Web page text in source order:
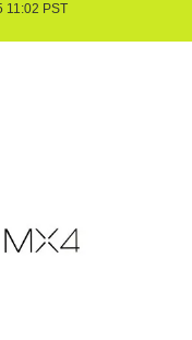
11:02 PST